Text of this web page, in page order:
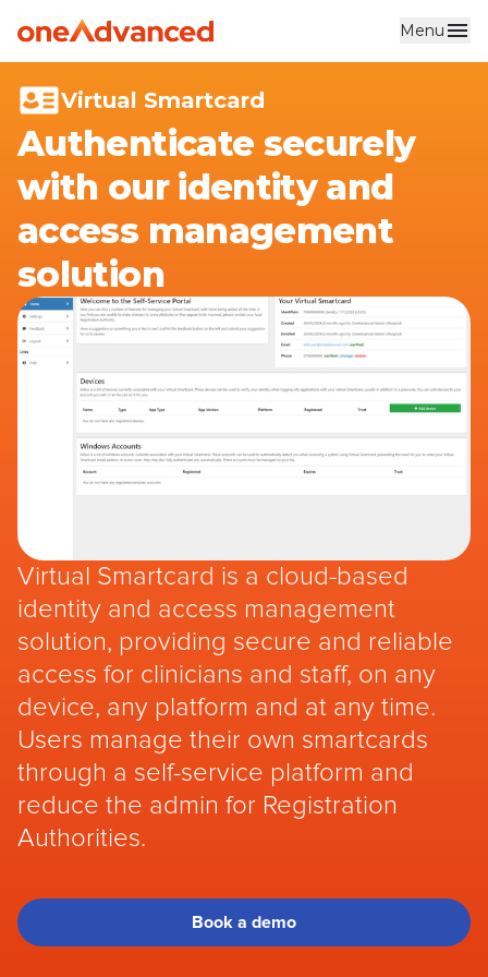
Skip to main content Menu
Virtual Smartcard
Authenticate securely
with our identity and
access management
solution
Virtual Smartcard is a cloud-based
identity and access management
solution, providing secure and reliable
access for clinicians and staff, on any
device, any platform and at any time.
Users manage their own smartcards
through a self-service platform and
reduce the admin for Registration
Authorities.
Book a demo